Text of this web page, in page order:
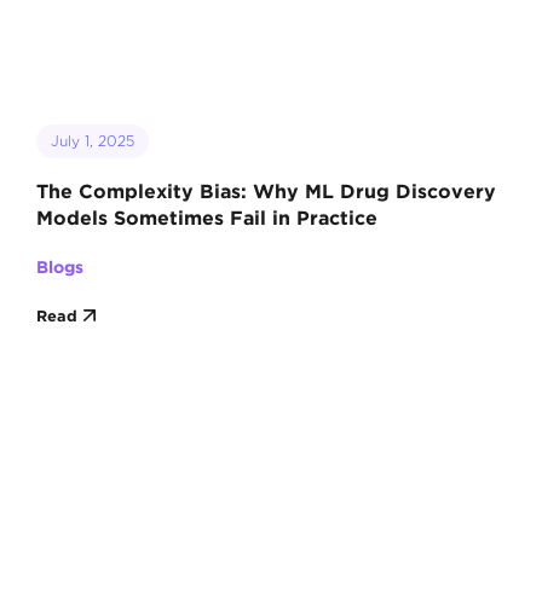
July 1, 2025
The Complexity Bias: Why ML Drug Discovery
Models Sometimes Fail in Practice
Blogs
Read